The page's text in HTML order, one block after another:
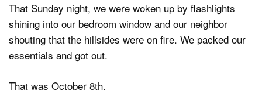
That Sunday night, we were woken up by flashlights
shining into our bedroom window and our neighbor
shouting that the hillsides were on fire. We packed our
essentials and got out.
That was October 8th.